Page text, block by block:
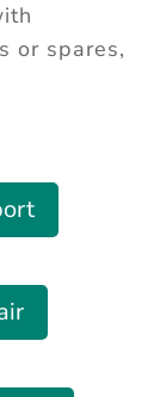
or spares,